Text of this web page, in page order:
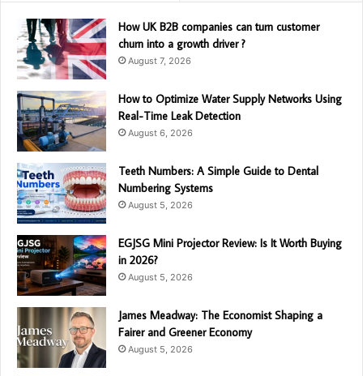
How UK B2B companies can turn customer
churn into a growth driver ?
August 7, 2026
How to Optimize Water Supply Networks Using
Real-Time Leak Detection
August 6, 2026
Teeth Numbers: A Simple Guide to Dental
Numbering Systems
August 5, 2026
EGJSG Mini Projector Review: Is It Worth Buying
in 2026?
August 5, 2026
James Meadway: The Economist Shaping a
Fairer and Greener Economy
August 5, 2026